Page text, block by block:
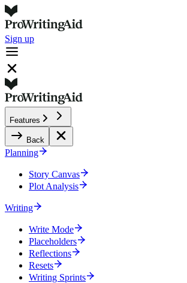
Sign up
Features
Back
Planning
Story Canvas
Plot Analysis
Writing
Write Mode
Placeholders
Reflections
Resets
Writing Sprints